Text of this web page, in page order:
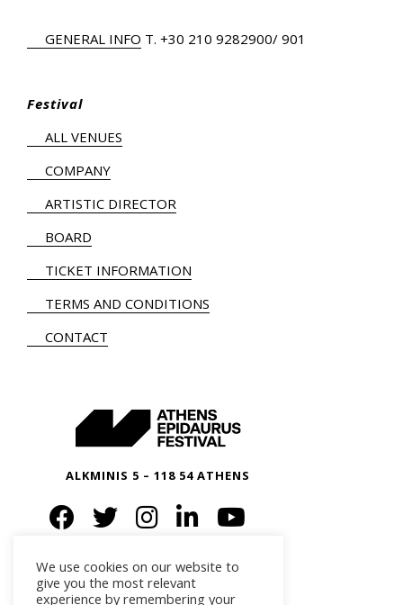
GENERAL INFO Τ. +30 210 9282900/ 901
Festival
ALL VENUES
COMPANY
ARTISTIC DIRECTOR
BOARD
TICKET INFORMATION
TERMS AND CONDITIONS
CONTACT
ALKMINIS 5 – 118 54 ATHENS
We use cookies on our website to
give you the most relevant
experience by remembering your